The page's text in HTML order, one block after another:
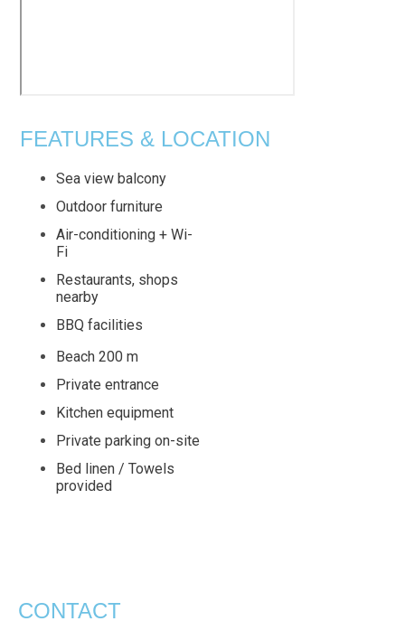
FEATURES & LOCATION
Sea view balcony
Outdoor furniture
Air-conditioning + Wi-
Fi
Restaurants, shops
nearby
BBQ facilities
Beach 200 m
Private entrance
Kitchen equipment
Private parking on-site
Bed linen / Towels
provided
CONTACT